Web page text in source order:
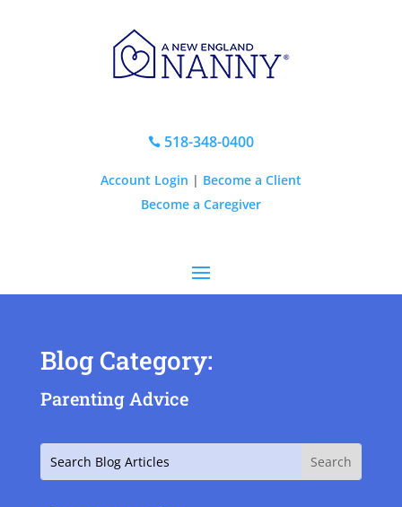
518-348-0400
Account Login | Become a Client
Become a Caregiver
Blog Category:
Parenting Advice
Search